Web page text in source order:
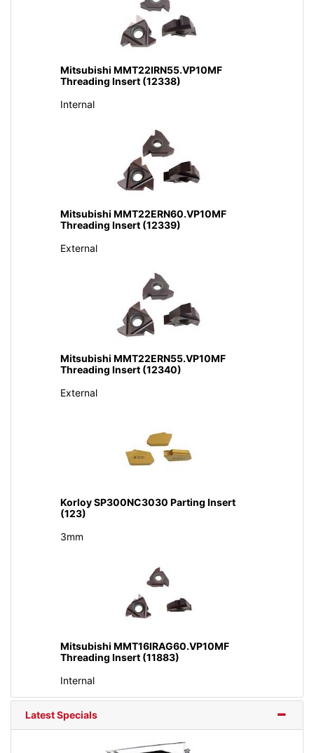
Mitsubishi MMT22IRN55.VP10MF
Threading Insert (12338)
Internal
Mitsubishi MMT22ERN60.VP10MF
Threading Insert (12339)
External
Mitsubishi MMT22ERN55.VP10MF
Threading Insert (12340)
External
Korloy SP300NC3030 Parting Insert
(123)
3mm
Mitsubishi MMT16IRAG60.VP10MF
Threading Insert (11883)
Internal
Latest Specials